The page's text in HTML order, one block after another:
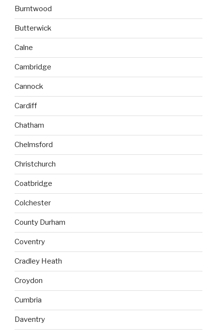
Burntwood
Butterwick
Calne
Cambridge
Cannock
Cardiff
Chatham
Chelmsford
Christchurch
Coatbridge
Colchester
County Durham
Coventry
Cradley Heath
Croydon
Cumbria
Daventry